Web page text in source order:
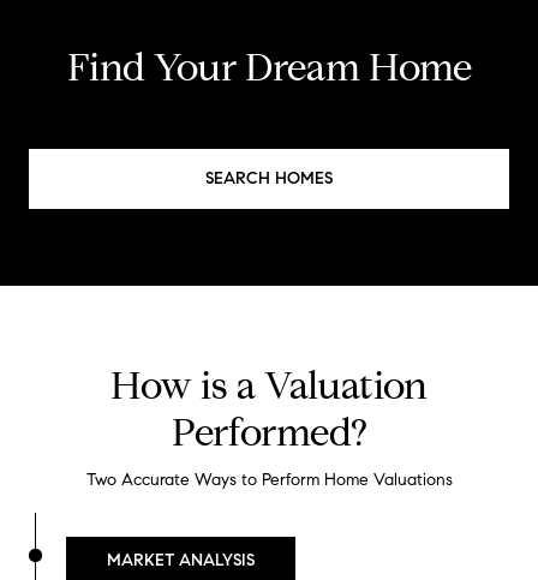
Find Your Dream Home
SEARCH HOMES
How is a Valuation
Performed?
Two Accurate Ways to Perform Home Valuations
MARKET ANALYSIS